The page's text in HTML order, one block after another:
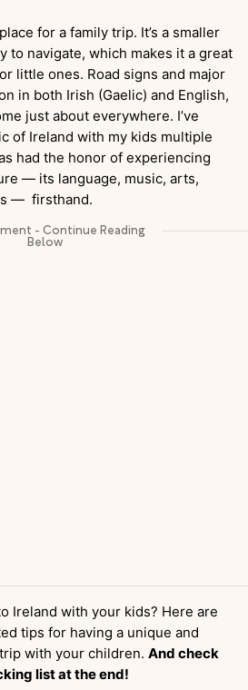
for a family trip. It’s a smaller
to navigate, which makes it a great
little ones. Road signs and major
in both Irish (Gaelic) and English,
just about everywhere. I’ve
of Ireland with my kids multiple
had the honor of experiencing
— its language, music, arts,
— firsthand.
Ireland with your kids? Here are
tips for having a unique and
with your children. And check
list at the end!